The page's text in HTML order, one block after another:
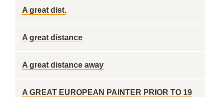
A great dist.
A great distance
A great distance away
A GREAT EUROPEAN PAINTER PRIOR TO 19